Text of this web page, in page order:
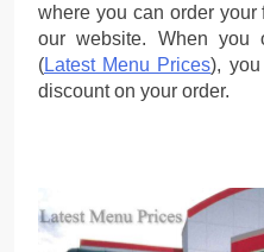
where you can order your
our website. When you
(Latest Menu Prices),
discount on your order.